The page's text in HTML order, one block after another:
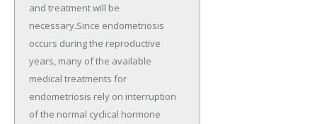
and treatment will be
necessary.Since endometriosis
occurs during the reproductive
years, many of the available
medical treatments for
endometriosis rely on interruption
of the normal cyclical hormone